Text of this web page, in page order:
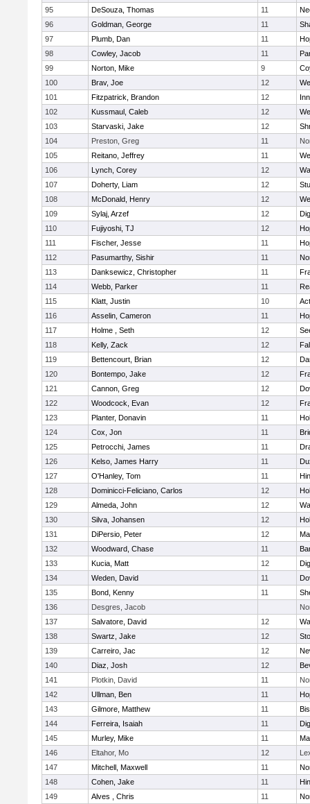
95
DeSouza, Thomas 11
96
Goldman, George 11
97
Plumb, Dan 11
98
Cowley, Jacob 11
99
Norton, Mike 9
100
Brav, Joe 12
101
Fitzpatrick, Brandon 12
102
Kussmaul, Caleb 12
103
Starvaski, Jake 12
104
Preston, Greg 11
105
Reitano, Jeffrey 11
106
Lynch, Corey 12
107
Doherty, Liam 12
108
McDonald, Henry 12
109
Sylaj, Arzef 12
110
Fujiyoshi, TJ 12
111
Fischer, Jesse 11
112
Pasumarthy, Sishir 11
113
Danksewicz, Christopher 11
114
Webb, Parker 11
115
Klatt, Justin 10
116
Asselin, Cameron 11
117
Holme , Seth 12
118
Kelly, Zack 12
119
Bettencourt, Brian 12
120
Bontempo, Jake 12
121
Cannon, Greg 12
122
Woodcock, Evan 12
123
Planter, Donavin 11
124
Cox, Jon 11
125
Petrocchi, James 11
126
Kelso, James Harry 11
127
O'Hanley, Tom 11
128
Dominicci-Feliciano, Carlos 12
129
Almeda, John 12
130
Silva, Johansen 12
131
DiPersio, Peter 12
132
Woodward, Chase 11
133
Kucia, Matt 12
134
Weden, David 11
135
Bond, Kenny 11
136
Desgres, Jacob
137
Salvatore, David 12
138
Swartz, Jake 12
139
Carreiro, Jac 12
140
Diaz, Josh 12
141
Plotkin, David 11
142
Ullman, Ben 11
143
Gilmore, Matthew 11
144
Ferreira, Isaiah 11
145
Murley, Mike 11
146
Eltahor, Mo 12
147
Mitchell, Maxwell 11
148
Cohen, Jake 11
149
Alves , Chris 11